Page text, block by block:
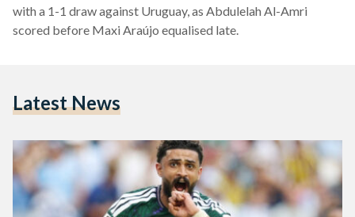
with a 1-1 draw against Uruguay, as Abdulelah Al-Amri
scored before Maxi Araújo equalised late.
Latest News